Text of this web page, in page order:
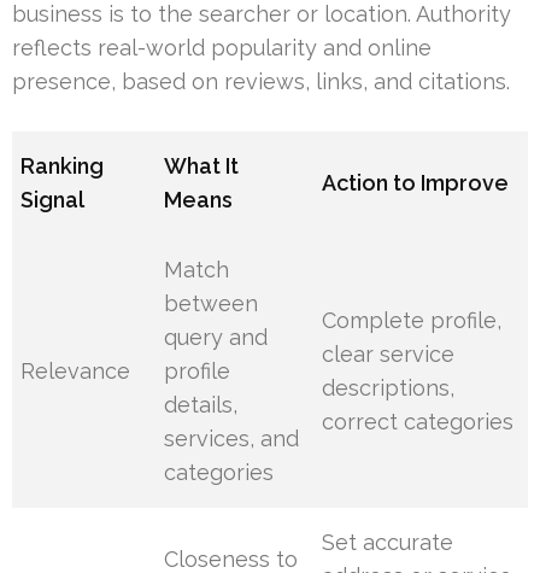
business is to the searcher or location. Authority
reflects real-world popularity and online
presence, based on reviews, links, and citations.
Ranking
Signal
What It
Means
Action to Improve
Relevance
Match
between
query and
profile
details,
services, and
categories
Complete profile,
clear service
descriptions,
correct categories
Closeness to
Set accurate